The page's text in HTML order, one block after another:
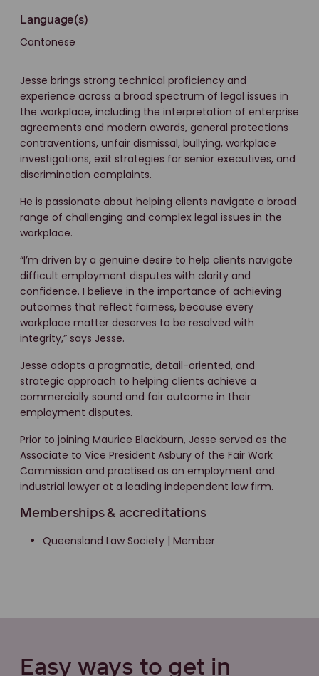
Language(s)
Cantonese
Jesse brings strong technical proficiency and
experience across a broad spectrum of legal issues in
the workplace, including the interpretation of enterprise
agreements and modern awards, general protections
contraventions, unfair dismissal, bullying, workplace
investigations, exit strategies for senior executives, and
discrimination complaints.
He is passionate about helping clients navigate a broad
range of challenging and complex legal issues in the
workplace.
“I’m driven by a genuine desire to help clients navigate
difficult employment disputes with clarity and
confidence. I believe in the importance of achieving
outcomes that reflect fairness, because every
workplace matter deserves to be resolved with
integrity,” says Jesse.
Jesse adopts a pragmatic, detail-oriented, and
strategic approach to helping clients achieve a
commercially sound and fair outcome in their
employment disputes.
Prior to joining Maurice Blackburn, Jesse served as the
Associate to Vice President Asbury of the Fair Work
Commission and practised as an employment and
industrial lawyer at a leading independent law firm.
Memberships & accreditations
Queensland Law Society | Member
Easy ways to get in